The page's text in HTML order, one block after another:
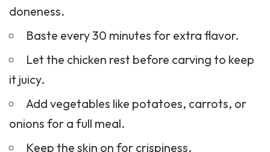
doneness.
Baste every 30 minutes for extra flavor.
Let the chicken rest before carving to keep
it juicy.
Add vegetables like potatoes, carrots, or
onions for a full meal.
Keep the skin on for crispiness.